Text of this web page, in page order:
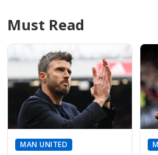
Must Read
MAN UNITED